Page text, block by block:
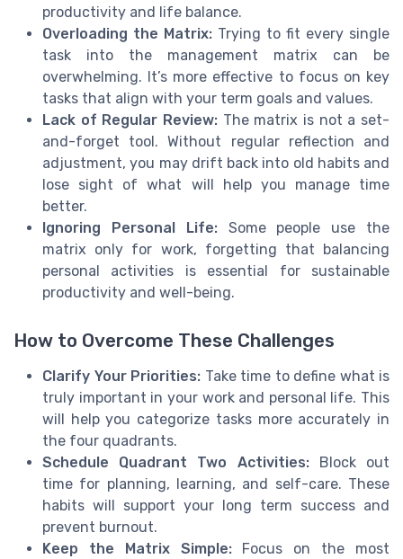
productivity and life balance.
Overloading the Matrix: Trying to fit every single
task into the management matrix can be
overwhelming. It’s more effective to focus on key
tasks that align with your term goals and values.
Lack of Regular Review: The matrix is not a set-
and-forget tool. Without regular reflection and
adjustment, you may drift back into old habits and
lose sight of what will help you manage time
better.
Ignoring Personal Life:Some people use the
matrix only for work, forgetting that balancing
personal activities is essential for sustainable
productivity and well-being.
How to Overcome These Challenges
Clarify Your Priorities: Take time to define what is
truly important in your work and personal life. This
will help you categorize tasks more accurately in
the four quadrants.
Schedule Quadrant Two Activities:Block out
time for planning, learning, and self-care. These
habits will support your long term success and
prevent burnout.
Keep the Matrix Simple:Focus on the most